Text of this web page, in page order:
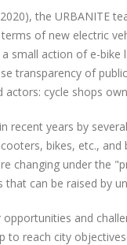
the
of new electric
small action of e-
transparency of
cycle shops
recent years by
bikes, etc.,
changing under
can be raised by
and
reach city